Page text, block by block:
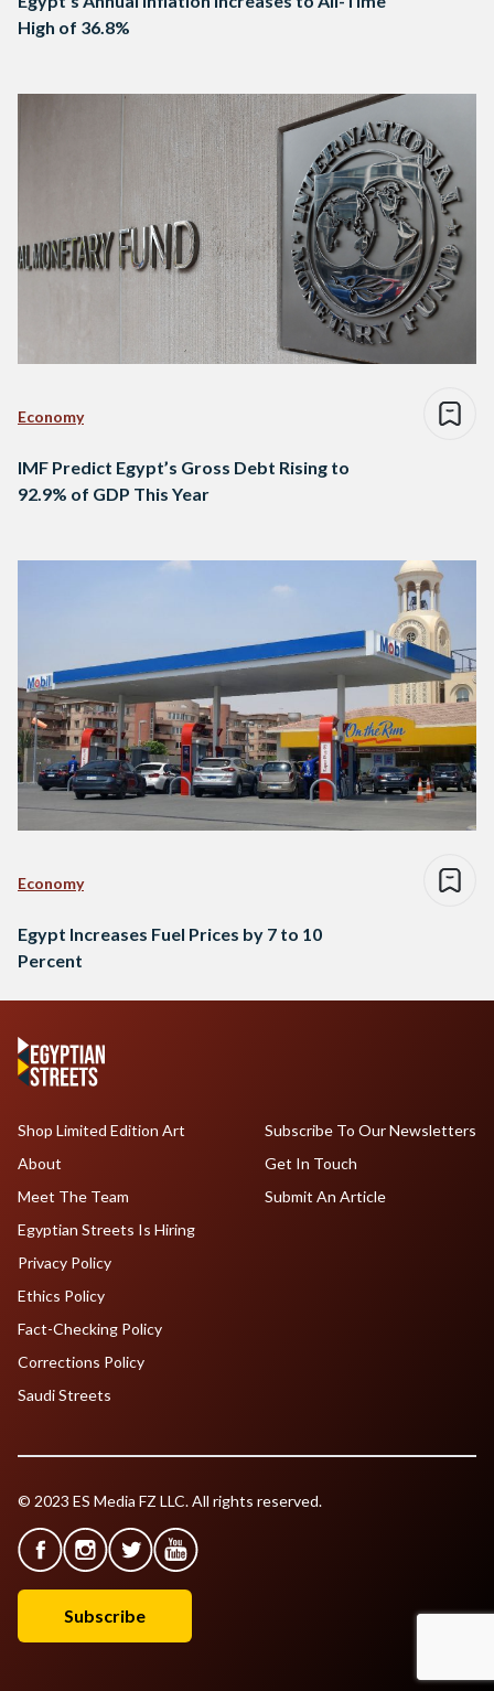
High of 36.8%
Economy
IMF Predict Egypt’s Gross Debt Rising to
92.9% of GDP This Year
Economy
Egypt Increases Fuel Prices by 7 to 10
Percent
Shop Limited Edition Art
About
Meet The Team
Egyptian Streets Is Hiring
Subscribe To Our Newsletters
Get In Touch
Submit An Article
Privacy Policy
Ethics Policy
Fact-Checking Policy
Corrections Policy
Saudi Streets
© 2023 ES Media FZ LLC. All rights reserved.
Subscribe